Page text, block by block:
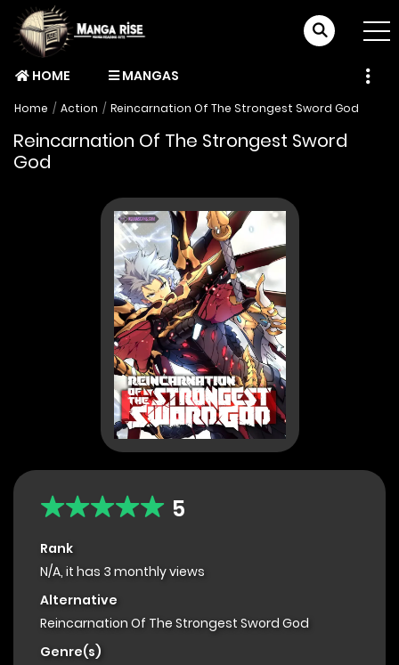
HOME MANGAS
Home Action Reincarnation Of The Strongest Sword God
Reincarnation Of The Strongest Sword
God
5
Rank
N/A, it has 3 monthly views
Alternative
Reincarnation Of The Strongest Sword God
Genre(s)